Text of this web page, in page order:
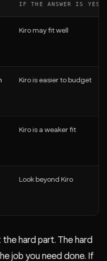
IF THE ANSWER IS YES
Kiro may fit well
Kiro is easier to budget
Kiro is a weaker fit
Look beyond Kiro
hard part. The hard
job you need done. If